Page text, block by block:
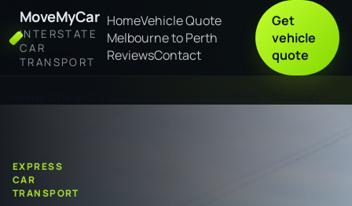
MoveMyCar
INTERSTATE
CAR
TRANSPORT
HomeVehicle Quote
Melbourne to Perth
ReviewsContact
Get
vehicle
quote
EXPRESS
CAR
TRANSPORT